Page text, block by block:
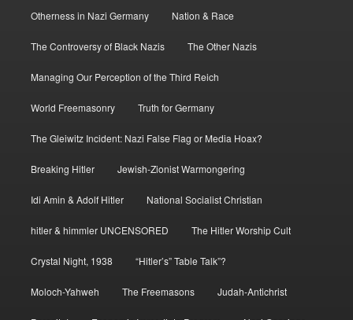
Otherness in Nazi Germany Nation & Race
The Controversy of Black Nazis The Other Nazis
Managing Our Perception of the Third Reich
World Freemasonry Truth for Germany
The Gleiwitz Incident: Nazi False Flag or Media Hoax?
Breaking Hitler Jewish-Zionist Warmongering
Idi Amin & Adolf Hitler National Socialist Christian
hitler & himmler UNCENSORED The Hitler Worship Cult
Crystal Night, 1938 “Hitler’s” Table Talk”?
Moloch-Yahweh The Freemasons Judah-Antichrist